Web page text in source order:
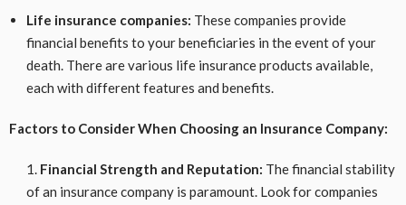
Life insurance companies: These companies provide
financial benefits to your beneficiaries in the event of your
death. There are various life insurance products available,
each with different features and benefits.
Factors to Consider When Choosing an Insurance Company:
Financial Strength and Reputation: The financial stability
of an insurance company is paramount. Look for companies